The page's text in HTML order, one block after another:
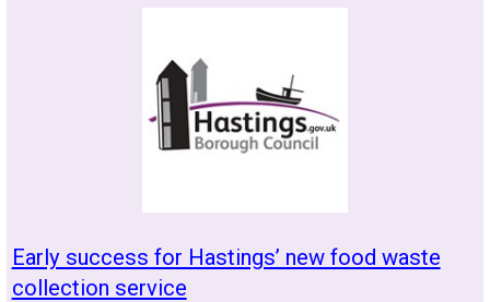
Early success for Hastings’ new food waste
collection service